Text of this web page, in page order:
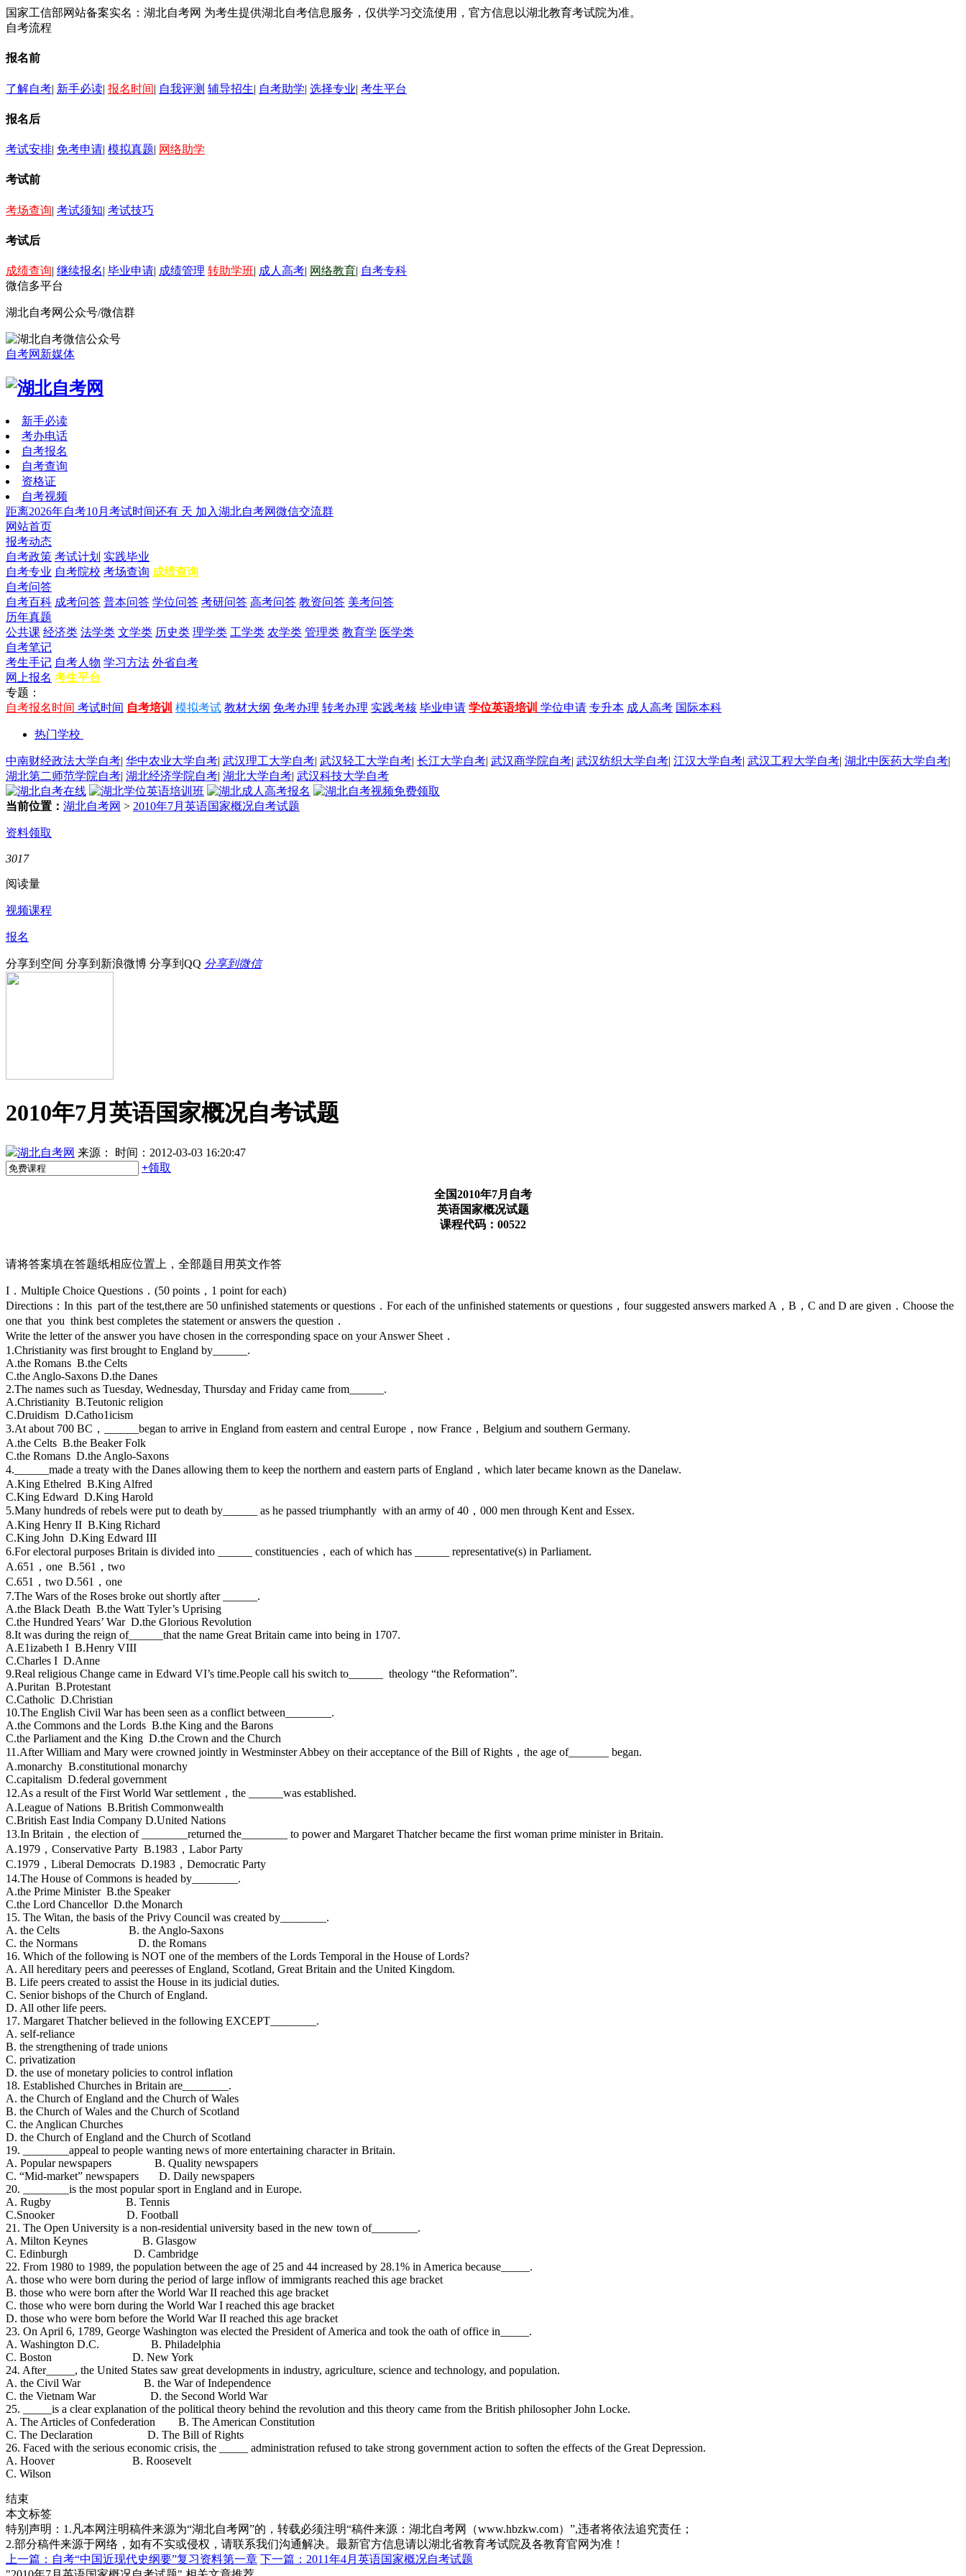
国家工信部网站备案实名：湖北自考网 为考生提供湖北自考信息服务，仅供学习交流使用，官方信息以湖北教育考试院为准。
自考流程
报名前
了解自考| 新手必读| 报名时间| 自我评测 辅导招生| 自考助学| 选择专业| 考生平台
报名后
考试安排| 免考申请| 模拟真题| 网络助学
考试前
考场查询| 考试须知| 考试技巧
考试后
成绩查询| 继续报名| 毕业申请| 成绩管理 转助学班| 成人高考| 网络教育| 自考专科
微信多平台
湖北自考网公众号/微信群
自考网新媒体
新手必读
考办电话
自考报名
自考查询
资格证
自考视频
距离2026年自考10月考试时间还有 天 加入湖北自考网微信交流群
网站首页
报考动态
自考政策 考试计划 实践毕业
自考专业 自考院校 考场查询 成绩查询
自考问答
自考百科 成考问答 普本问答 学位问答 考研问答 高考问答 教资问答 美考问答
历年真题
公共课 经济类 法学类 文学类 历史类 理学类 工学类 农学类 管理类 教育学 医学类
自考笔记
考生手记 自考人物 学习方法 外省自考
网上报名 考生平台
专题：
自考报名时间 考试时间 自考培训 模拟考试 教材大纲 免考办理 转考办理 实践考核 毕业申请 学位英语培训 学位申请 专升本 成人高考 国际本科
热门学校
中南财经政法大学自考| 华中农业大学自考| 武汉理工大学自考| 武汉轻工大学自考| 长江大学自考| 武汉商学院自考| 武汉纺织大学自考| 江汉大学自考| 武汉工程大学自考| 湖北中医药大学自考|
湖北第二师范学院自考| 湖北经济学院自考| 湖北大学自考| 武汉科技大学自考
当前位置： 湖北自考网 > 2010年7月英语国家概况自考试题
资料领取
3017
阅读量
视频课程
报名
分享到空间 分享到新浪微博 分享到QQ 分享到微信
2010年7月英语国家概况自考试题
湖北自考网 来源：
时间：2012-03-03 16:20:47
+领取
全国2010年7月自考
英语国家概况试题
课程代码：00522
请将答案填在答题纸相应位置上，全部题目用英文作答
I．MultipIe Choice Questions．(50 points，1 point for each)
Directions：In this part of the test,there are 50 unfinished statements or questions．For each of the unfinished statements or questions，four suggested answers marked A，B，C and D are given．Choose the
one that you think best completes the statement or answers the question．
Write the letter of the answer you have chosen in the corresponding space on your Answer Sheet．
1.Christianity was first brought to England by______.
A.the Romans B.the Celts
C.the Anglo-Saxons D.the Danes
2.The names such as Tuesday, Wednesday, Thursday and Friday came from______.
A.Christianity B.Teutonic religion
C.Druidism D.Catho1icism
3.At about 700 BC，______began to arrive in England from eastern and central Europe，now France，Belgium and southern Germany.
A.the Celts B.the Beaker Folk
C.the Romans D.the Anglo-Saxons
4.______made a treaty with the Danes allowing them to keep the northern and eastern parts of England，which later became known as the Danelaw.
A.King Ethelred B.King Alfred
C.King Edward D.King Harold
5.Many hundreds of rebels were put to death by______ as he passed triumphantly with an army of 40，000 men through Kent and Essex.
A.King Henry II B.King Richard
C.King John D.King Edward III
6.For electoral purposes Britain is divided into ______ constituencies，each of which has ______ representative(s) in Parliament.
A.651，one B.561，two
C.651，two D.561，one
7.The Wars of the Roses broke out shortly after ______.
A.the Black Death B.the Watt Tyler’s Uprising
C.the Hundred Years’ War D.the Glorious Revolution
8.It was during the reign of______that the name Great Britain came into being in 1707.
A.E1izabeth I B.Henry VIII
C.Charles I D.Anne
9.Real religious Change came in Edward VI’s time.People call his switch to______ theology “the Reformation”.
A.Puritan B.Protestant
C.Catholic D.Christian
10.The English Civil War has been seen as a conflict between________.
A.the Commons and the Lords B.the King and the Barons
C.the Parliament and the King D.the Crown and the Church
11.After William and Mary were crowned jointly in Westminster Abbey on their acceptance of the Bill of Rights，the age of_______ began.
A.monarchy B.constitutional monarchy
C.capitalism D.federal government
12.As a result of the First World War settlement，the ______was established.
A.League of Nations B.British Commonwealth
C.British East India Company D.United Nations
13.In Britain，the election of ________returned the________ to power and Margaret Thatcher became the first woman prime minister in Britain.
A.1979，Conservative Party B.1983，Labor Party
C.1979，Liberal Democrats D.1983，Democratic Party
14.The House of Commons is headed by________.
A.the Prime Minister B.the Speaker
C.the Lord Chancellor D.the Monarch
15. The Witan, the basis of the Privy Council was created by________.
A. the Celts B. the Anglo-Saxons
C. the Normans D. the Romans
16. Which of the following is NOT one of the members of the Lords Temporal in the House of Lords?
A. All hereditary peers and peeresses of England, Scotland, Great Britain and the United Kingdom.
B. Life peers created to assist the House in its judicial duties.
C. Senior bishops of the Church of England.
D. All other life peers.
17. Margaret Thatcher believed in the following EXCEPT________.
A. self-reliance
B. the strengthening of trade unions
C. privatization
D. the use of monetary policies to control inflation
18. Established Churches in Britain are________.
A. the Church of England and the Church of Wales
B. the Church of Wales and the Church of Scotland
C. the Anglican Churches
D. the Church of England and the Church of Scotland
19. ________appeal to people wanting news of more entertaining character in Britain.
A. Popular newspapers B. Quality newspapers
C. “Mid-market” newspapers D. Daily newspapers
20. ________is the most popular sport in England and in Europe.
A. Rugby B. Tennis
C.Snooker D. Football
21. The Open University is a non-residential university based in the new town of________.
A. Milton Keynes B. Glasgow
C. Edinburgh D. Cambridge
22. From 1980 to 1989, the population between the age of 25 and 44 increased by 28.1% in America because_____.
A. those who were born during the period of large inflow of immigrants reached this age bracket
B. those who were born after the World War II reached this age bracket
C. those who were born during the World War I reached this age bracket
D. those who were born before the World War II reached this age bracket
23. On April 6, 1789, George Washington was elected the President of America and took the oath of office in_____.
A. Washington D.C. B. Philadelphia
C. Boston D. New York
24. After_____, the United States saw great developments in industry, agriculture, science and technology, and population.
A. the Civil War B. the War of Independence
C. the Vietnam War D. the Second World War
25. _____is a clear explanation of the political theory behind the revolution and this theory came from the British philosopher John Locke.
A. The Articles of Confederation B. The American Constitution
C. The Declaration D. The Bill of Rights
26. Faced with the serious economic crisis, the _____ administration refused to take strong government action to soften the effects of the Great Depression.
A. Hoover B. Roosevelt
C. Wilson
结束
本文标签
特别声明：1.凡本网注明稿件来源为“湖北自考网”的，转载必须注明“稿件来源：湖北自考网（www.hbzkw.com）”,违者将依法追究责任；
2.部分稿件来源于网络，如有不实或侵权，请联系我们沟通解决。最新官方信息请以湖北省教育考试院及各教育官网为准！
上一篇：自考“中国近现代史纲要”复习资料第一章 下一篇：2011年4月英语国家概况自考试题